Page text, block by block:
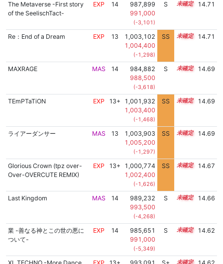
The Metaverse -First story
of the SeelischTact-
EXP 14
987,899
991,000
(-3,101)
S 14.2 14.71
Re：End of a Dream EXP 13
1,003,102
1,004,400
(-1,298)
SS 13.4 14.71
MAXRAGE MAS 14
984,882
988,500
(-3,618)
S 14.3 14.69
TEmPTaTiON EXP 13+
1,001,932
1,003,400
(-1,468)
SS 13.5 14.69
ライアーダンサー MAS 13
1,003,903
1,005,200
(-1,297)
SS 13.3 14.69
Glorious Crown (tpz over-
Over-OVERCUTE REMIX)
EXP 13+
1,000,774
1,002,400
(-1,626)
SS 13.6 14.67
Last Kingdom MAS 14
989,232
993,500
(-4,268)
S 14.1 14.66
業 -善なる神とこの世の悪に
ついて-
EXP 14
985,651
991,000
(-5,349)
S 14.2 14.62